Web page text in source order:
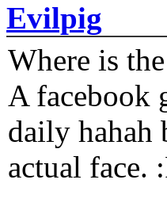
Evilpig
Where is
A facebook
daily hahah
actual face.